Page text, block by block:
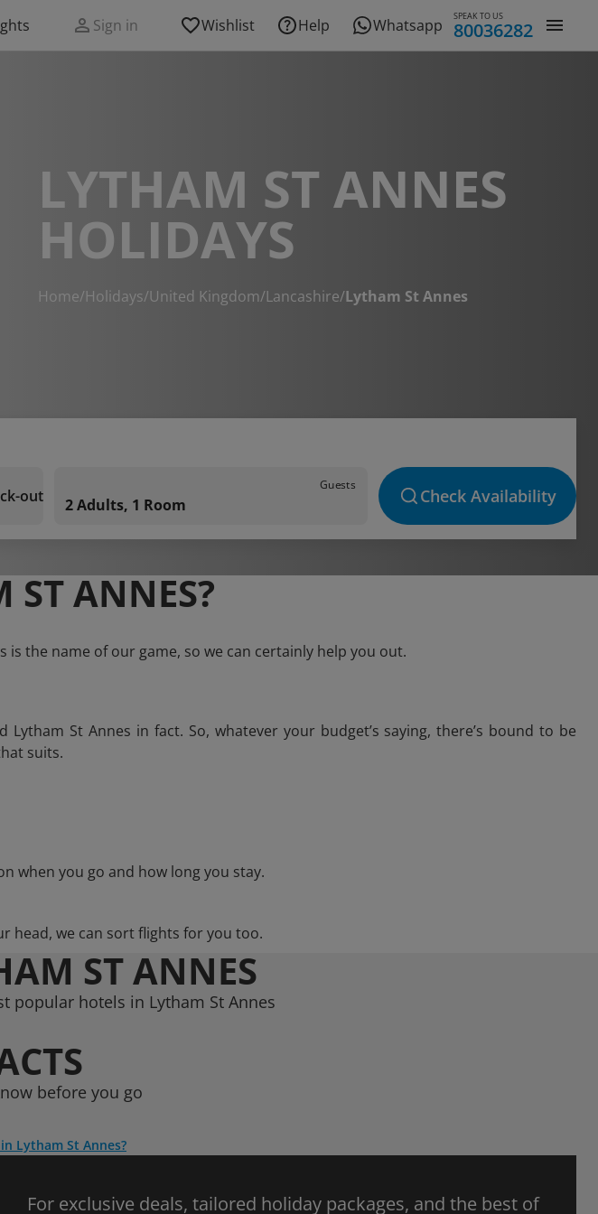
Sign in Wishlist Help Whatsapp SPEAK TO US
80036282
LYTHAM ST ANNES
HOLIDAYS
Home/Holidays/United Kingdom/Lancashire/Lytham St Annes
out
Guests
2 Adults, 1 Room Check Availability
ST ANNES?
the name of our game, so we can certainly help you out.
St Annes in fact. So, whatever your budget’s saying, there’s bound to be
suits.
when you go and how long you stay.
head, we can sort flights for you too.
ST ANNES
popular hotels in Lytham St Annes
before you go
Lytham St Annes?
For exclusive deals, tailored holiday packages, and the best of